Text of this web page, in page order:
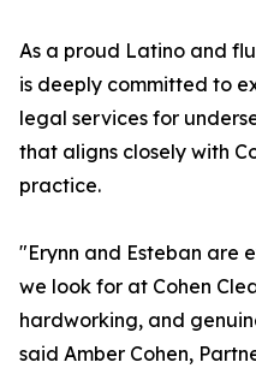
As a proud Latino and
is deeply committed to
legal services for
that aligns closely with
practice.
"Erynn and Esteban are
we look for at Cohen
hardworking, and
said Amber Cohen,